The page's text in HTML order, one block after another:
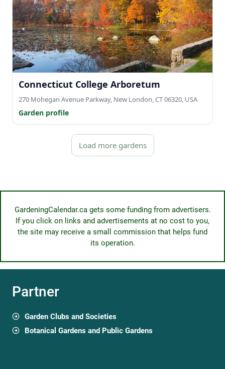
Connecticut College Arboretum
270 Mohegan Avenue Parkway, New London, CT 06320, USA
Garden profile
Palmeto di Elche
Garden profile